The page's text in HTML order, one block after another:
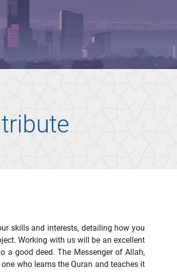
skills and interests, detailing how you
Working with us will be an excellent
good deed. The Messenger of Allah,
who learns the Quran and teaches it